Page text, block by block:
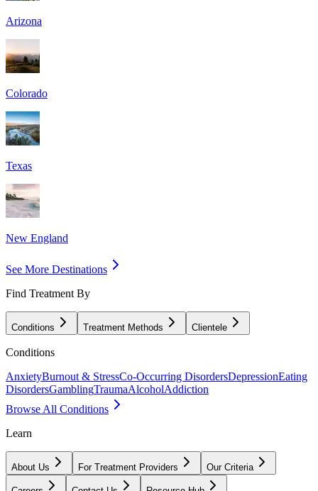
Arizona
Colorado
Texas
New England
See More Destinations
Find Treatment By
Conditions Treatment Methods Clientele
Conditions
AnxietyBurnout & StressCo-Occurring DisordersDepressionEating
DisordersGamblingTraumaAlcoholAddiction
Browse All Conditions
Learn
About Us For Treatment Providers Our Criteria